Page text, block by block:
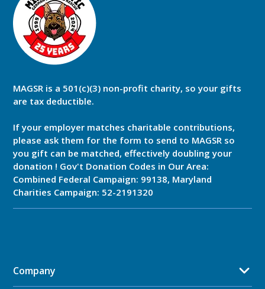
MAGSR is a 501(c)(3) non-profit charity, so your gifts
are tax deductible.
If your employer matches charitable contributions,
please ask them for the form to send to MAGSR so
you gift can be matched, effectively doubling your
donation ! Gov't Donation Codes in Our Area:
Combined Federal Campaign: 99138, Maryland
Charities Campaign: 52-2191320
Company